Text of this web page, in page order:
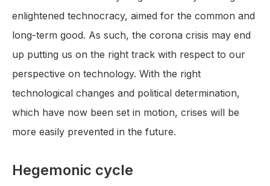
enlightened technocracy, aimed for the common and
long-term good. As such, the corona crisis may end
up putting us on the right track with respect to our
perspective on technology. With the right
technological changes and political determination,
which have now been set in motion, crises will be
more easily prevented in the future.
Hegemonic cycle